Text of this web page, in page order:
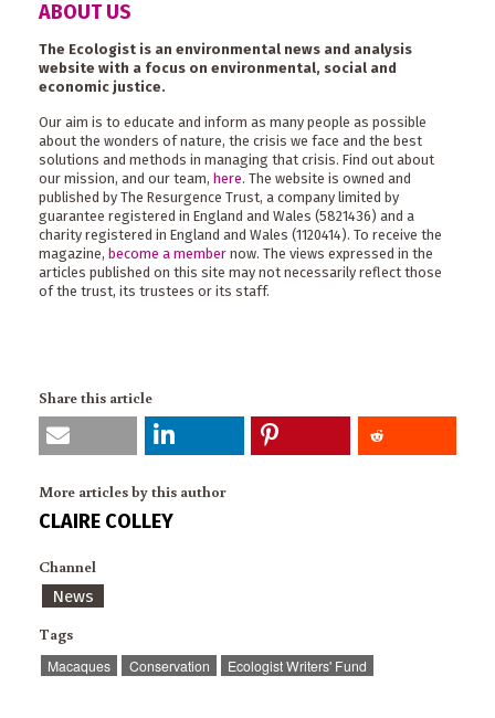
ABOUT US
The Ecologist is an environmental news and analysis
website with a focus on environmental, social and
economic justice.
Our aim is to educate and inform as many people as possible
about the wonders of nature, the crisis we face and the best
solutions and methods in managing that crisis. Find out about
our mission, and our team, here. The website is owned and
published by The Resurgence Trust, a company limited by
guarantee registered in England and Wales (5821436) and a
charity registered in England and Wales (1120414). To receive the
magazine, become a member now. The views expressed in the
articles published on this site may not necessarily reflect those
of the trust, its trustees or its staff.
Share this article
More articles by this author
CLAIRE COLLEY
Channel
News
Tags
Macaques Conservation Ecologist Writers' Fund